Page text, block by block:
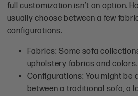
full customization isn’t an option.
usually choose between a few
configurations.
Fabrics: Some sofa
upholstery fabrics and colors.
Configurations: You might be
between a traditional sofa, a